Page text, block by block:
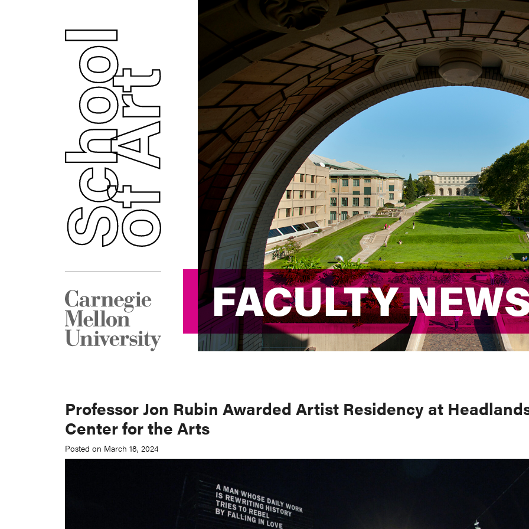
FACULTY
FACULTY
Professor Jon Rubin Awarded Artist Residency at
Center for the Arts
Posted on March 18, 2024